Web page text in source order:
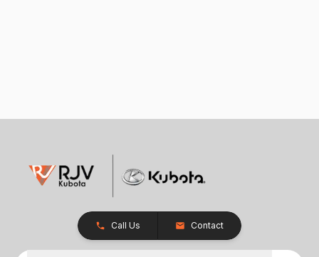
Call Us Contact